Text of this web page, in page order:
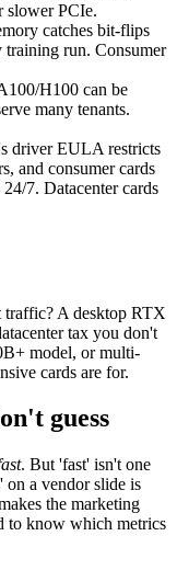
slower PCIe.
catches bit-flips
run. Consumer
H100 can be
many tenants.
EULA restricts
and consumer cards
7. Datacenter cards
A desktop RTX
tax you don't
model, or multi-
cards are for.
guess
. But 'fast' isn't one
on a vendor slide is
the marketing
to know which metrics